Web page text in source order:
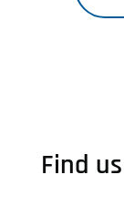
Find us